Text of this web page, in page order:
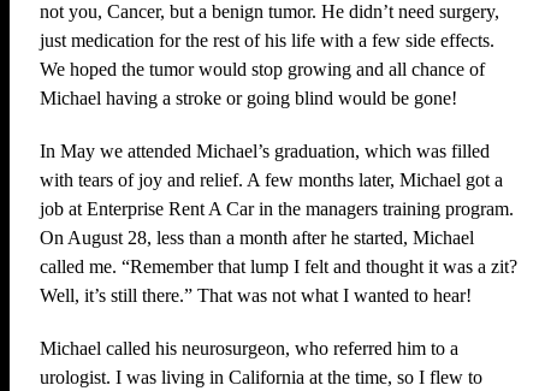
not you, Cancer, but a benign tumor. He didn’t need surgery,
just medication for the rest of his life with a few side effects.
We hoped the tumor would stop growing and all chance of
Michael having a stroke or going blind would be gone!
In May we attended Michael’s graduation, which was filled
with tears of joy and relief. A few months later, Michael got a
job at Enterprise Rent A Car in the managers training program.
On August 28, less than a month after he started, Michael
called me. “Remember that lump I felt and thought it was a zit?
Well, it’s still there.” That was not what I wanted to hear!
Michael called his neurosurgeon, who referred him to a
urologist. I was living in California at the time, so I flew to